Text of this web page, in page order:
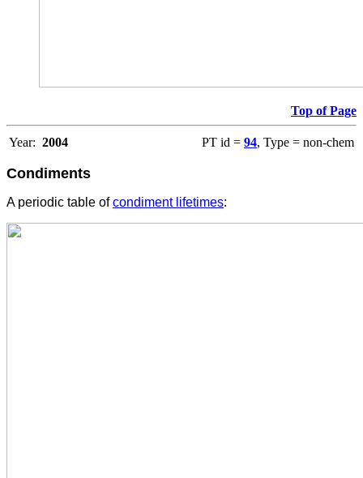
Top of Page
Year: 2004 PT id = 94, Type = non-chem
Condiments
A periodic table ofcondiment lifetimes: